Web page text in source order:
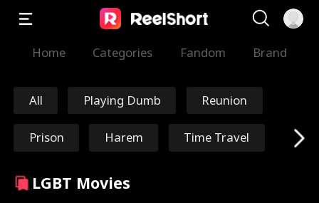
Home Categories Fandom Brand
All Playing Dumb Reunion
Prison Harem Time Travel
Redemption
LGBT Movies